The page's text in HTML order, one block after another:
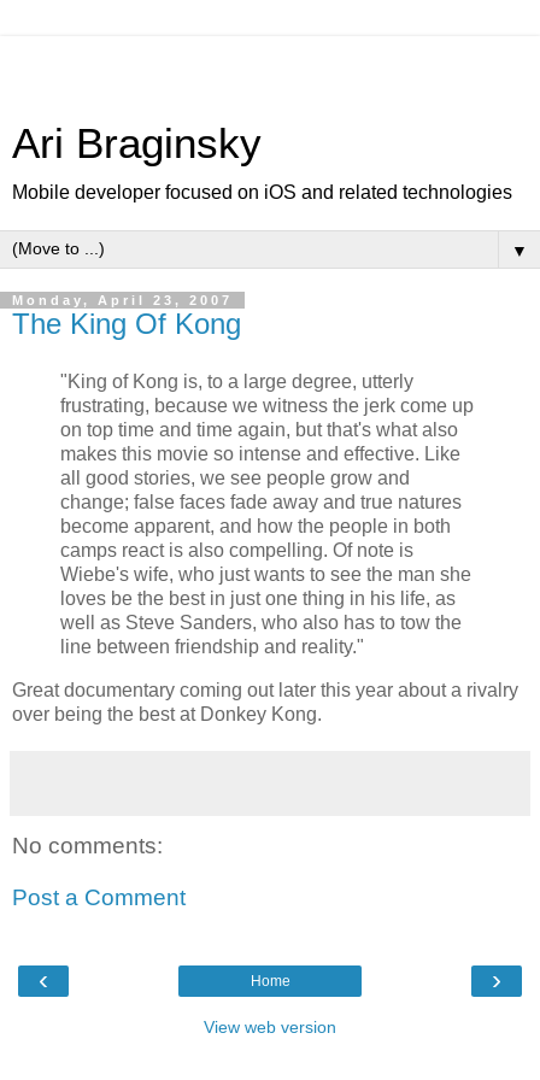
Ari Braginsky
Mobile developer focused on iOS and related technologies
▼
Monday, April 23, 2007
The King Of Kong
"King of Kong is, to a large degree, utterly
frustrating, because we witness the jerk come up
on top time and time again, but that's what also
makes this movie so intense and effective. Like
all good stories, we see people grow and
change; false faces fade away and true natures
become apparent, and how the people in both
camps react is also compelling. Of note is
Wiebe's wife, who just wants to see the man she
loves be the best in just one thing in his life, as
well as Steve Sanders, who also has to tow the
line between friendship and reality."
Great documentary coming out later this year about a rivalry
over being the best at Donkey Kong.
No comments:
Post a Comment
‹ ›
Home
View web version